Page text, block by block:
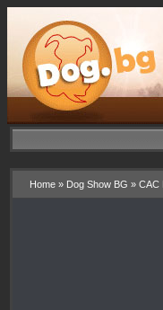
Home » Dog Show BG » CAC